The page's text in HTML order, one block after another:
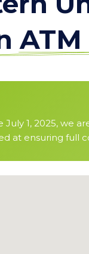
ATM
1, 2025, we
at ensuring